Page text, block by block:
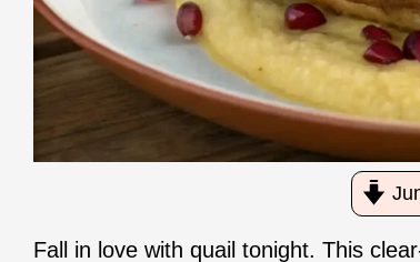
Fall in love with quail tonight. This